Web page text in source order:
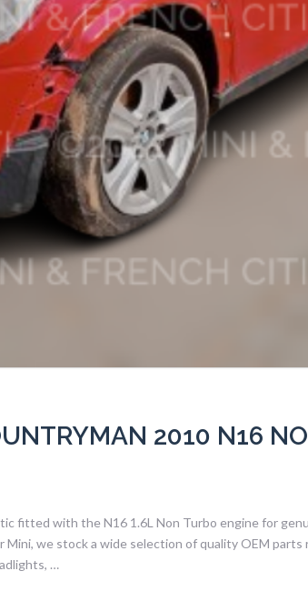
2010 N16
fitted with the N16 1.6L Non Turbo engine for
we stock a wide selection of quality OEM parts
…